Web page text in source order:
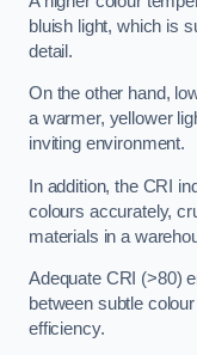
bluish light, which is
detail.
On the other hand,
a warmer, yellower
inviting environment.
In addition, the CRI
colours accurately,
materials in a
Adequate CRI (>80)
between subtle
efficiency.